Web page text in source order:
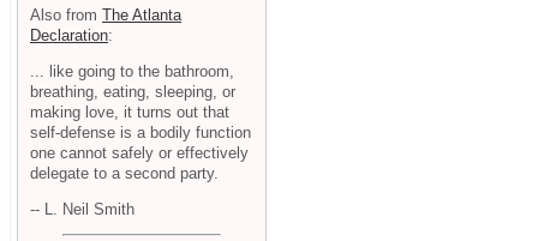
Also from The Atlanta
Declaration:
... like going to the bathroom,
breathing, eating, sleeping, or
making love, it turns out that
self-defense is a bodily function
one cannot safely or effectively
delegate to a second party.
-- L. Neil Smith